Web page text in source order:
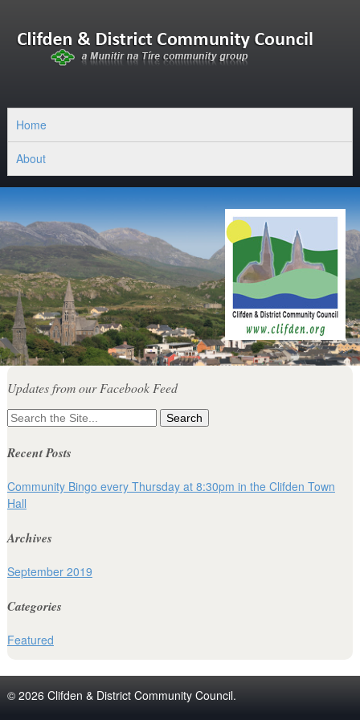
Home
About
Updates from our Facebook Feed
Search
Recent Posts
Community Bingo every Thursday at 8:30pm in the Clifden Town
Hall
Archives
September 2019
Categories
Featured
© 2026 Clifden & District Community Council.